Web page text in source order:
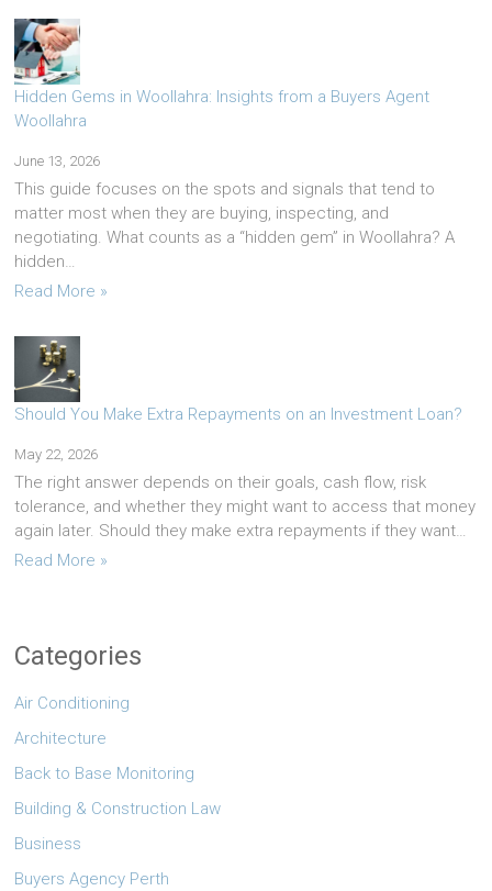
Hidden Gems in Woollahra: Insights from a Buyers Agent
Woollahra
June 13, 2026
This guide focuses on the spots and signals that tend to
matter most when they are buying, inspecting, and
negotiating. What counts as a “hidden gem” in Woollahra? A
hidden…
Read More »
Should You Make Extra Repayments on an Investment Loan?
May 22, 2026
The right answer depends on their goals, cash flow, risk
tolerance, and whether they might want to access that money
again later. Should they make extra repayments if they want…
Read More »
Categories
Air Conditioning
Architecture
Back to Base Monitoring
Building & Construction Law
Business
Buyers Agency Perth